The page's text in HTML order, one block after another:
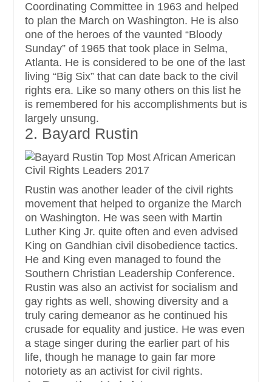
Coordinating Committee in 1963 and helped
to plan the March on Washington. He is also
one of the heroes of the vaunted “Bloody
Sunday” of 1965 that took place in Selma,
Atlanta. He is considered to be one of the last
living “Big Six” that can date back to the civil
rights era. Like so many others on this list he
is remembered for his accomplishments but is
largely unsung.
2. Bayard Rustin
Rustin was another leader of the civil rights
movement that helped to organize the March
on Washington. He was seen with Martin
Luther King Jr. quite often and even advised
King on Gandhian civil disobedience tactics.
He and King even managed to found the
Southern Christian Leadership Conference.
Rustin was also an activist for socialism and
gay rights as well, showing diversity and a
truly caring demeanor as he continued his
crusade for equality and justice. He was even
a stage singer during the earlier part of his
life, though he manage to gain far more
notoriety as an activist for civil rights.